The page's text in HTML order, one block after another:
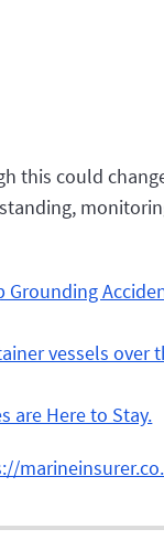
this could
vessels over
are Here to Stay.